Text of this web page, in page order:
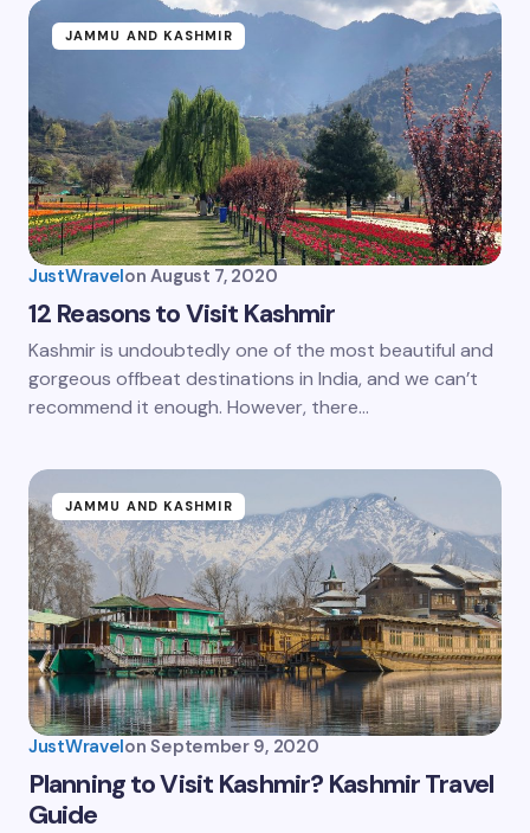
JAMMU AND KASHMIR
JustWravelon August 7, 2020
12 Reasons to Visit Kashmir
Kashmir is undoubtedly one of the most beautiful and
gorgeous offbeat destinations in India, and we can’t
recommend it enough. However, there…
JAMMU AND KASHMIR
JustWravelon September 9, 2020
Planning to Visit Kashmir? Kashmir Travel
Guide